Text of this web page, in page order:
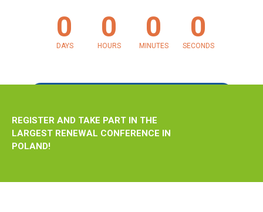
June 4, 2024 at 12:00 AM
0
DAYS
0
HOURS
0
MINUTES
0
SECONDS
REGISTER AND TAKE PART IN THE
LARGEST RENEWAL CONFERENCE IN
POLAND!